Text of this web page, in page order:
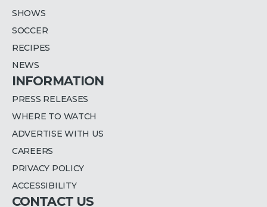
SHOWS
SOCCER
RECIPES
NEWS
INFORMATION
PRESS RELEASES
WHERE TO WATCH
ADVERTISE WITH US
CAREERS
PRIVACY POLICY
ACCESSIBILITY
CONTACT US